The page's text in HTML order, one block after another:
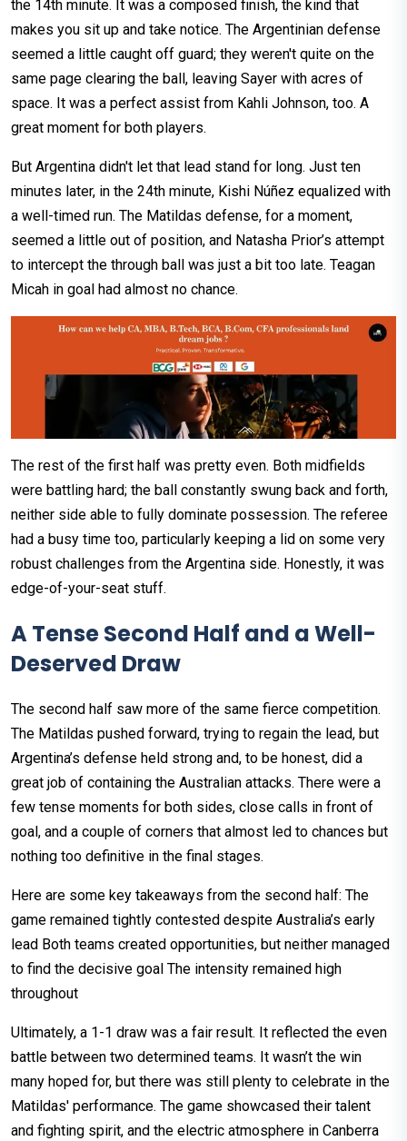
the 14th minute. It was a composed finish, the kind that
makes you sit up and take notice. The Argentinian defense
seemed a little caught off guard; they weren't quite on the
same page clearing the ball, leaving Sayer with acres of
space. It was a perfect assist from Kahli Johnson, too. A
great moment for both players.
But Argentina didn't let that lead stand for long. Just ten
minutes later, in the 24th minute, Kishi Núñez equalized with
a well-timed run. The Matildas defense, for a moment,
seemed a little out of position, and Natasha Prior’s attempt
to intercept the through ball was just a bit too late. Teagan
Micah in goal had almost no chance.
The rest of the first half was pretty even. Both midfields
were battling hard; the ball constantly swung back and forth,
neither side able to fully dominate possession. The referee
had a busy time too, particularly keeping a lid on some very
robust challenges from the Argentina side. Honestly, it was
edge-of-your-seat stuff.
A Tense Second Half and a Well-
Deserved Draw
The second half saw more of the same fierce competition.
The Matildas pushed forward, trying to regain the lead, but
Argentina’s defense held strong and, to be honest, did a
great job of containing the Australian attacks. There were a
few tense moments for both sides, close calls in front of
goal, and a couple of corners that almost led to chances but
nothing too definitive in the final stages.
Here are some key takeaways from the second half: The
game remained tightly contested despite Australia’s early
lead Both teams created opportunities, but neither managed
to find the decisive goal The intensity remained high
throughout
Ultimately, a 1-1 draw was a fair result. It reflected the even
battle between two determined teams. It wasn’t the win
many hoped for, but there was still plenty to celebrate in the
Matildas' performance. The game showcased their talent
and fighting spirit, and the electric atmosphere in Canberra